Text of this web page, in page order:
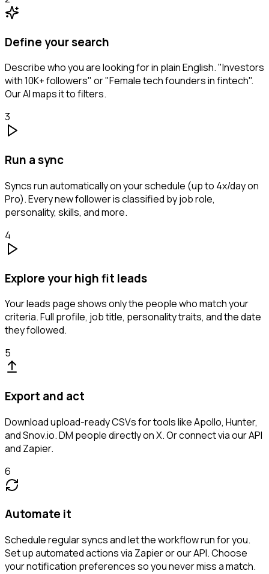
Define your search
Describe who you are looking for in plain English. "Investors
with 10K+ followers" or "Female tech founders in fintech".
Our AI maps it to filters.
3
Run a sync
Syncs run automatically on your schedule (up to 4x/day on
Pro). Every new follower is classified by job role,
personality, skills, and more.
4
Explore your high fit leads
Your leads page shows only the people who match your
criteria. Full profile, job title, personality traits, and the date
they followed.
5
Export and act
Download upload-ready CSVs for tools like Apollo, Hunter,
and Snov.io. DM people directly on X. Or connect via our API
and Zapier.
6
Automate it
Schedule regular syncs and let the workflow run for you.
Set up automated actions via Zapier or our API. Choose
your notification preferences so you never miss a match.